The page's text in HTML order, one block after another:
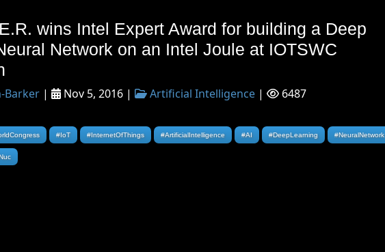
wins Intel Expert Award for building a Deep
Network on an Intel Joule at IOTSWC
Barker | Nov 5, 2016 | Artificial Intelligence | 6487
#IoT #InternetOfThings #ArtificialIntelligence #AI #DeepLearning #NeuralNetwork